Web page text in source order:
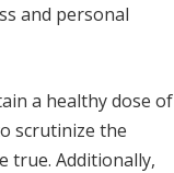
and personal
a healthy dose of
scrutinize the
true. Additionally,